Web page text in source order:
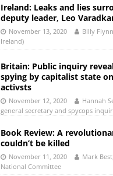
Ireland: Leaks and lies
deputy leader, Leo
November 13, 2020
Billy
Ireland)
Britain: Public inquiry
spying by capitalist state
activsts
November 12, 2020
Hannah
general secretary and spycops
Book Review: A
couldn’t be killed
November 11, 2020
Mark
National Committee